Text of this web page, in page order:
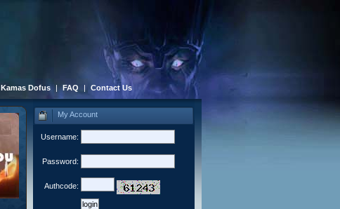
Kamas Dofus | FAQ | Contact Us
My Account
Username:
Password:
Authcode: